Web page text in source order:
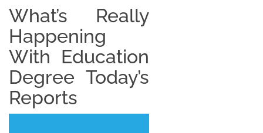
What’s Really
Happening
With Education
Degree Today’s
Reports